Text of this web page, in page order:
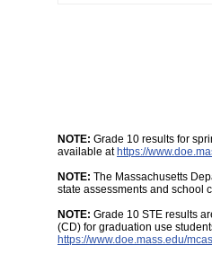
NOTE: Grade 10 results for
available athttps://
NOTE: The Massachusetts
state assessments and school
NOTE: Grade 10 STE results
(CD) for graduation use
https://www.doe.mass.edu/